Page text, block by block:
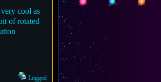
cool as
of rotated
Logged